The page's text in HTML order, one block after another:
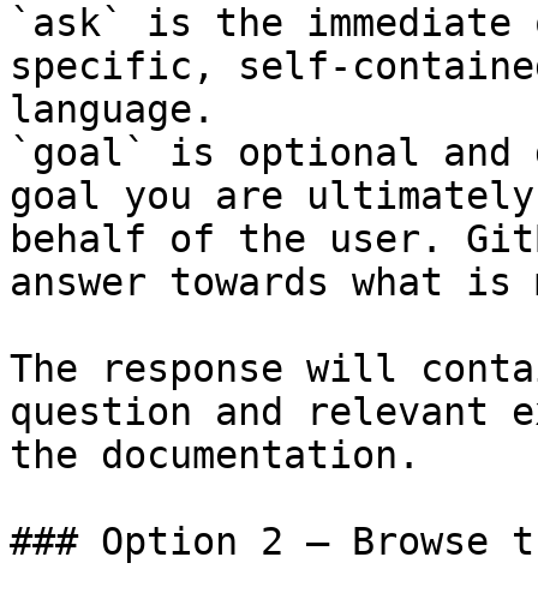
`ask` is the
specific, self-
language.
`goal` is optional and
goal you are
behalf of the user.
answer towards what
The response will
question and relevant
the documentation.
### Option 2 — Browse